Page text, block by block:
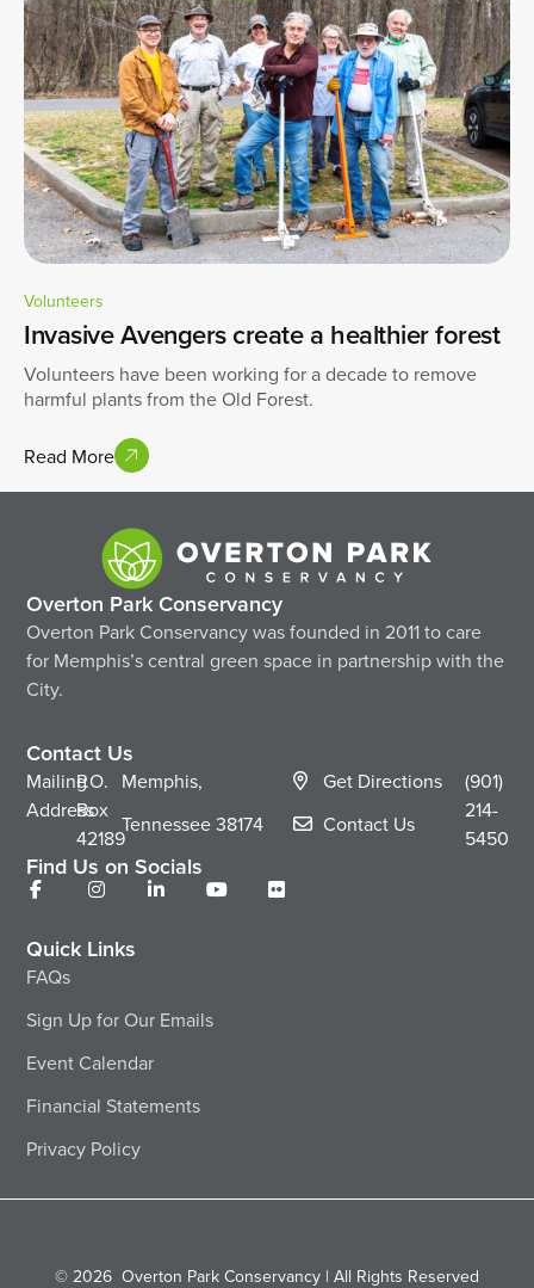
Volunteers
Invasive Avengers create a healthier forest
Volunteers have been working for a decade to remove
harmful plants from the Old Forest.
Read More
Overton Park Conservancy
Overton Park Conservancy was founded in 2011 to care
for Memphis’s central green space in partnership with the
City.
Contact Us
Mailing
Address
P.O.
Box
42189
Memphis,
Tennessee38174
Get Directions
Contact Us
(901)
214-
5450
Find Us on Socials
Quick Links
FAQs
Sign Up for Our Emails
Event Calendar
Financial Statements
Privacy Policy
© 2026 Overton Park Conservancy | All Rights Reserved